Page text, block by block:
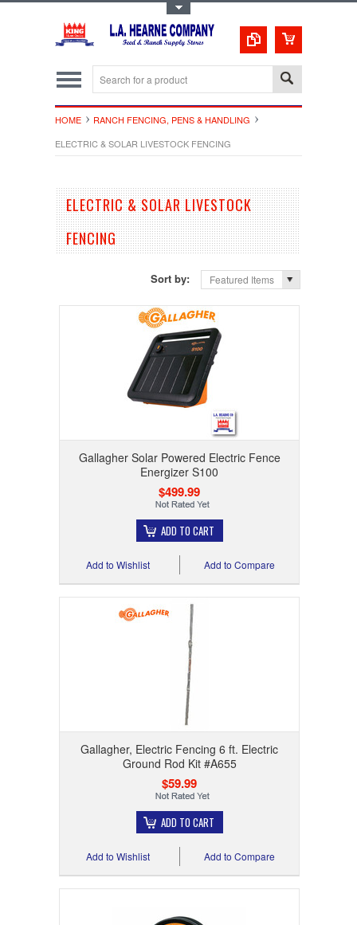
HOME
RANCH FENCING, PENS & HANDLING
ELECTRIC & SOLAR LIVESTOCK FENCING
ELECTRIC & SOLAR LIVESTOCK
FENCING
Sort by: Featured Items
Gallagher Solar Powered Electric Fence
Energizer S100
$499.99
ADD TO CART
Add to Compare
Add to Wishlist
Gallagher, Electric Fencing 6 ft. Electric
Ground Rod Kit #A655
$59.99
ADD TO CART
Add to Compare
Add to Wishlist